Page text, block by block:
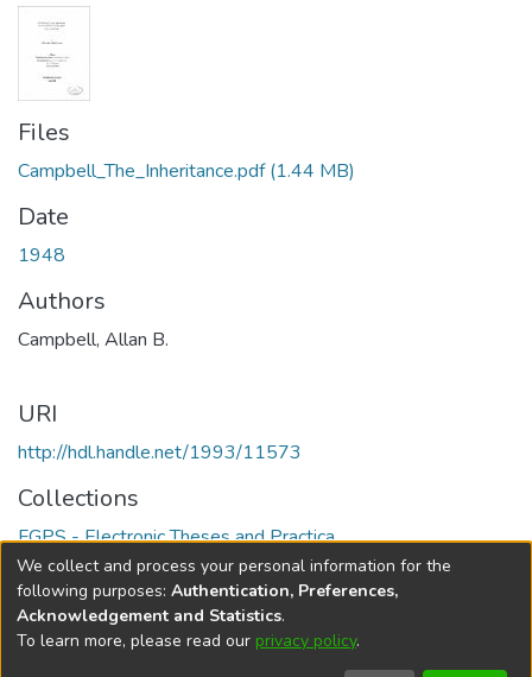
Files
Campbell_The_Inheritance.pdf(1.44 MB)
Date
1948
Authors
Campbell, Allan B.
URI
http://hdl.handle.net/1993/11573
Collections
FGPS - Electronic Theses and Practica
Full item page
DSpace softwarecopyright © 2002-2026
We collect and process your personal information for the
following purposes: Authentication, Preferences,
Acknowledgement and Statistics.
To learn more, please read our privacy policy.